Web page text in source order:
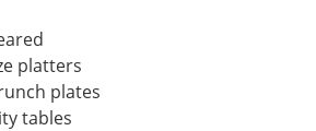
platters
plates
tables